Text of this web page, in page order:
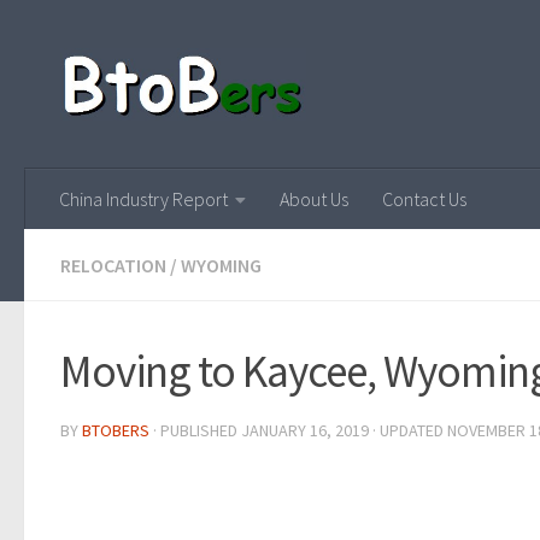
China Industry Report About Us Contact Us
RELOCATION / WYOMING
Moving to Kaycee,
BYBTOBERS · PUBLISHED JANUARY 16, 2019 · UPDATED NOVEMBER